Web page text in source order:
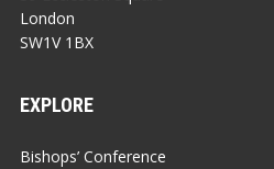
London
SW1V 1BX
EXPLORE
Bishops’ Conference